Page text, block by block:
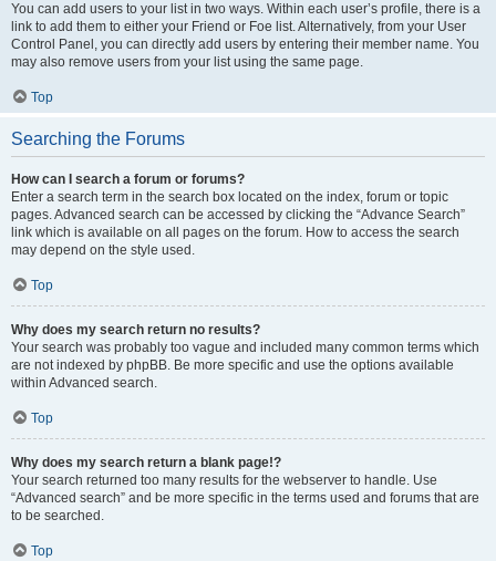
You can add users to your list in two ways. Within each user’s profile, there is a
link to add them to either your Friend or Foe list. Alternatively, from your User
Control Panel, you can directly add users by entering their member name. You
may also remove users from your list using the same page.
Top
Searching the Forums
How can I search a forum or forums?
Enter a search term in the search box located on the index, forum or topic
pages. Advanced search can be accessed by clicking the “Advance Search”
link which is available on all pages on the forum. How to access the search
may depend on the style used.
Top
Why does my search return no results?
Your search was probably too vague and included many common terms which
are not indexed by phpBB. Be more specific and use the options available
within Advanced search.
Top
Why does my search return a blank page!?
Your search returned too many results for the webserver to handle. Use
“Advanced search” and be more specific in the terms used and forums that are
to be searched.
Top